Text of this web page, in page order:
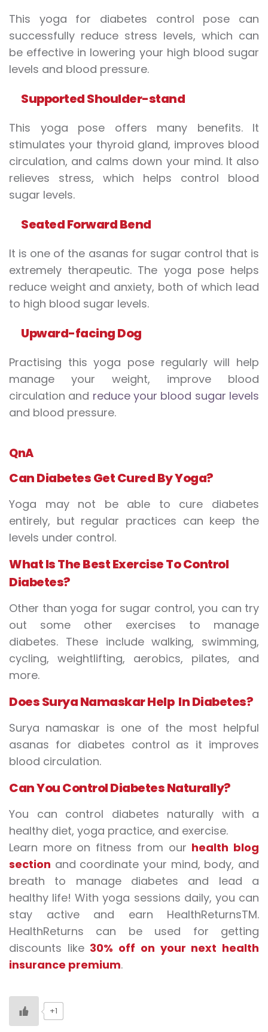
This yoga for diabetes control pose can
successfully reduce stress levels, which can
be effective in lowering your high blood sugar
levels and blood pressure.
SupportedShoulder-stand
This yoga pose offers many benefits. It
stimulates your thyroid gland, improves blood
circulation, and calms down your mind. It also
relieves stress, which helps control blood
sugar levels.
SeatedForwardBend
It is one of the asanas for sugar control that is
extremely therapeutic. The yoga pose helps
reduce weight and anxiety, both of which lead
to high blood sugar levels.
Upward-facingDog
Practising this yoga pose regularly will help
manage your weight, improve blood
circulation and reduce your blood sugar levels
and blood pressure.
QnA
Can DiabetesGetCuredBy Yoga?
Yoga may not be able to cure diabetes
entirely, but regular practices can keep the
levels under control.
WhatIsTheBestExerciseToControl
Diabetes?
Other than yoga for sugar control, you can try
out some other exercises to manage
diabetes. These include walking, swimming,
cycling, weightlifting, aerobics, pilates, and
more.
DoesSuryaNamaskarHelp InDiabetes?
Surya namaskar is one of the most helpful
asanas for diabetes control as it improves
blood circulation.
CanYouControlDiabetesNaturally?
You can control diabetes naturally with a
healthy diet, yoga practice, and exercise.
Learn more on fitness from our health blog
section and coordinate your mind, body, and
breath to manage diabetes and lead a
healthy life! With yoga sessions daily, you can
stay active and earn HealthReturnsTM.
HealthReturns can be used for getting
discounts like 30% off on your next health
insurance premium.
+1